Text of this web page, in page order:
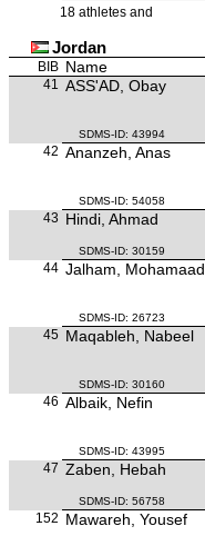
18 athletes and
Jordan
BIB Name
41 ASS'AD, Obay
SDMS-ID: 43994
42 Ananzeh, Anas
SDMS-ID: 54058
43 Hindi, Ahmad
SDMS-ID: 30159
44 Jalham, Mohamaad
SDMS-ID: 26723
45 Maqableh, Nabeel
SDMS-ID: 30160
46 Albaik, Nefin
SDMS-ID: 43995
47 Zaben, Hebah
SDMS-ID: 56758
152 Mawareh, Yousef